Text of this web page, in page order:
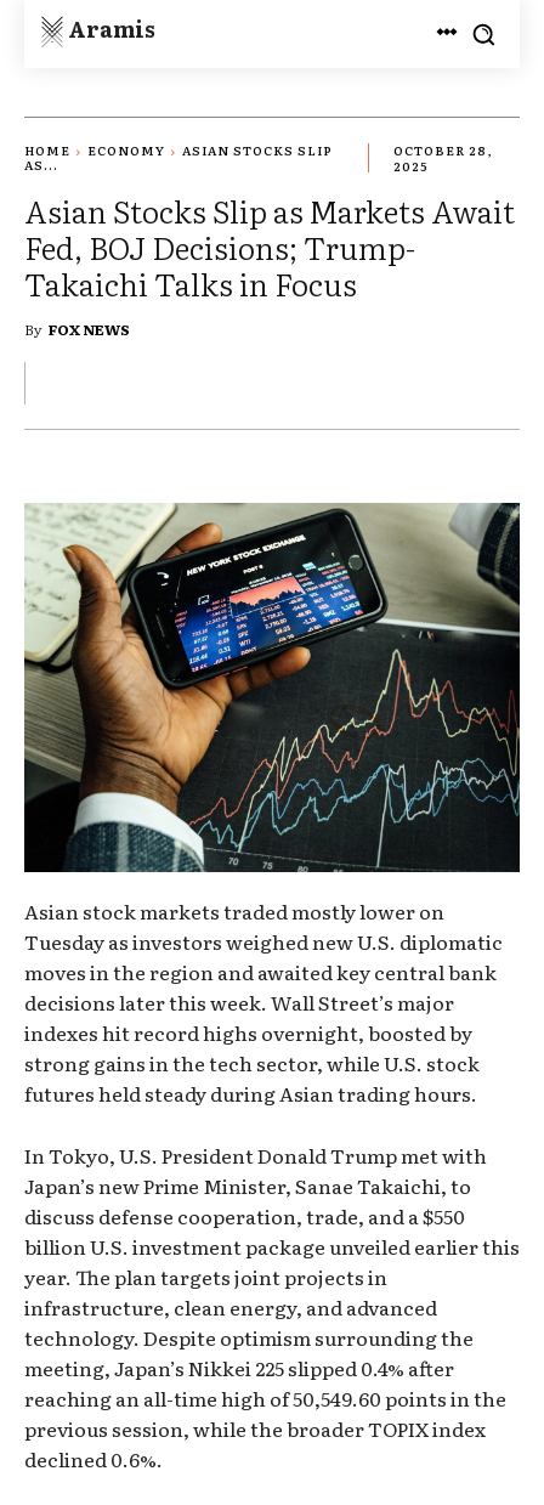
Aramis
HOME ECONOMY
ASIAN STOCKS SLIP
AS...
OCTOBER 28,
2025
Asian Stocks Slip as Markets Await
Fed, BOJ Decisions; Trump-
Takaichi Talks in Focus
By FOX NEWS
Asian stock markets traded mostly lower on
Tuesday as investors weighed new U.S. diplomatic
moves in the region and awaited key central bank
decisions later this week. Wall Street’s major
indexes hit record highs overnight, boosted by
strong gains in the tech sector, while U.S. stock
futures held steady during Asian trading hours.
In Tokyo, U.S. President Donald Trump met with
Japan’s new Prime Minister, Sanae Takaichi, to
discuss defense cooperation, trade, and a $550
billion U.S. investment package unveiled earlier this
year. The plan targets joint projects in
infrastructure, clean energy, and advanced
technology. Despite optimism surrounding the
meeting, Japan’s Nikkei 225 slipped 0.4% after
reaching an all-time high of 50,549.60 points in the
previous session, while the broader TOPIX index
declined 0.6%.